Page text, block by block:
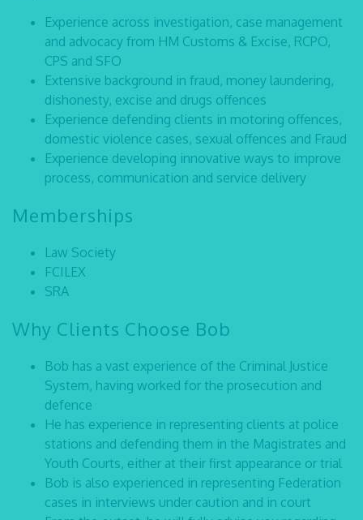
Experience across investigation, case management
and advocacy from HM Customs & Excise, RCPO,
CPS and SFO
Extensive background in fraud, money laundering,
dishonesty, excise and drugs offences
Experience defending clients in motoring offences,
domestic violence cases, sexual offences and Fraud
Experience developing innovative ways to improve
process, communication and service delivery
Memberships
Law Society
FCILEX
SRA
Why Clients Choose Bob
Bob has a vast experience of the Criminal Justice
System, having worked for the prosecution and
defence
He has experience in representing clients at police
stations and defending them in the Magistrates and
Youth Courts, either at their first appearance or trial
Bob is also experienced in representing Federation
cases in interviews under caution and in court